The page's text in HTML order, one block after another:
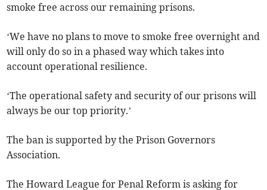
smoke free across our remaining prisons.
‘We have no plans to move to smoke free overnight and
will only do so in a phased way which takes into
account operational resilience.
‘The operational safety and security of our prisons will
always be our top priority.’
The ban is supported by the Prison Governors
Association.
The Howard League for Penal Reform is asking for